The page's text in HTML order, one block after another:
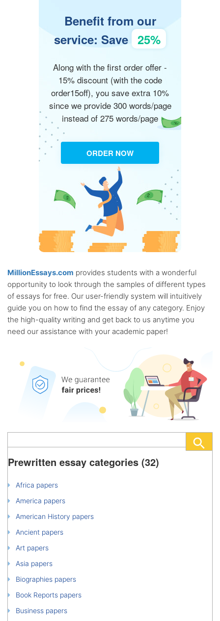
Benefit from our
service: Save 25%
Along with the first order offer -
15% discount (with the code
order15off), you save extra 10%
since we provide 300 words/page
instead of 275 words/page
ORDER NOW
MillionEssays.com provides students with a wonderful
opportunity to look through the samples of different types
of essays for free. Our user-friendly system will intuitively
guide you on how to find the essay of any category. Enjoy
the high-quality writing and get back to us anytime you
need our assistance with your academic paper!
Prewritten essay categories (32)
Africa papers
America papers
American History papers
Ancient papers
Art papers
Asia papers
Biographies papers
Book Reports papers
Business papers